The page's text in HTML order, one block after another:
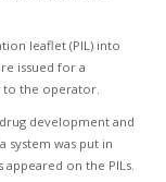
leaflet (PIL) into
issued for a
to the operator.
development and
system was put in
on the PILs.